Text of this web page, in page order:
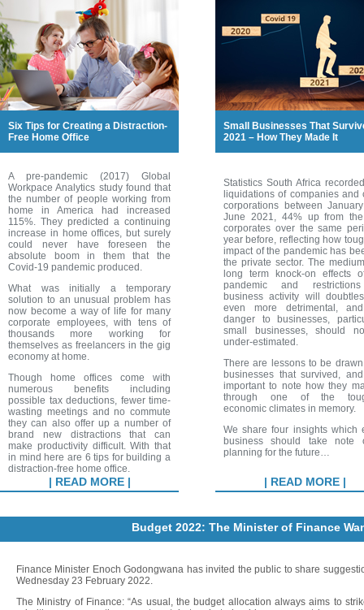
Six Tips for Creating a Distraction-
Free Home Office
Small Businesses That
2021 – How They Made It
A pre-pandemic (2017) Global
Workpace Analytics study found that
the number of people working from
home in America had increased
115%. They predicted a continuing
increase in home offices, but surely
could never have foreseen the
absolute boom in them that the
Covid-19 pandemic produced.
What was initially a temporary
solution to an unusual problem has
now become a way of life for many
corporate employees, with tens of
thousands more working for
themselves as freelancers in the gig
economy at home.
Though home offices come with
numerous benefits including
possible tax deductions, fewer time-
wasting meetings and no commute
they can also offer up a number of
brand new distractions that can
make productivity difficult. With that
in mind here are 6 tips for building a
distraction-free home office.
Statistics South Africa
liquidations of companies and
corporations between
June 2021, 44% up from
corporates over the same
year before, reflecting how
impact of the pandemic has
the private sector. The
long term knock-on effects
pandemic and
business activity will
even more detrimental,
danger to businesses,
small businesses, should
under-estimated.
There are lessons to be
businesses that survived,
important to note how they
through one of the
economic climates in memory.
We share four insights which
business should take note
planning for the future…
| READ MORE | | READ MORE |
Budget 2022: The Minister of Finance
Finance Minister Enoch Godongwana has invited the public to share
Wednesday 23 February 2022.
The Ministry of Finance: “As usual, the budget allocation always aims to